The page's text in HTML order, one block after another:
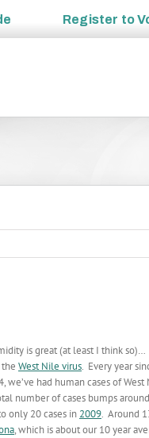
Register to
is great (at least I think
West Nile virus. Every year
we’ve had human cases of
number of cases bumps
only 20 cases in 2009. Around
, which is about our 10 year